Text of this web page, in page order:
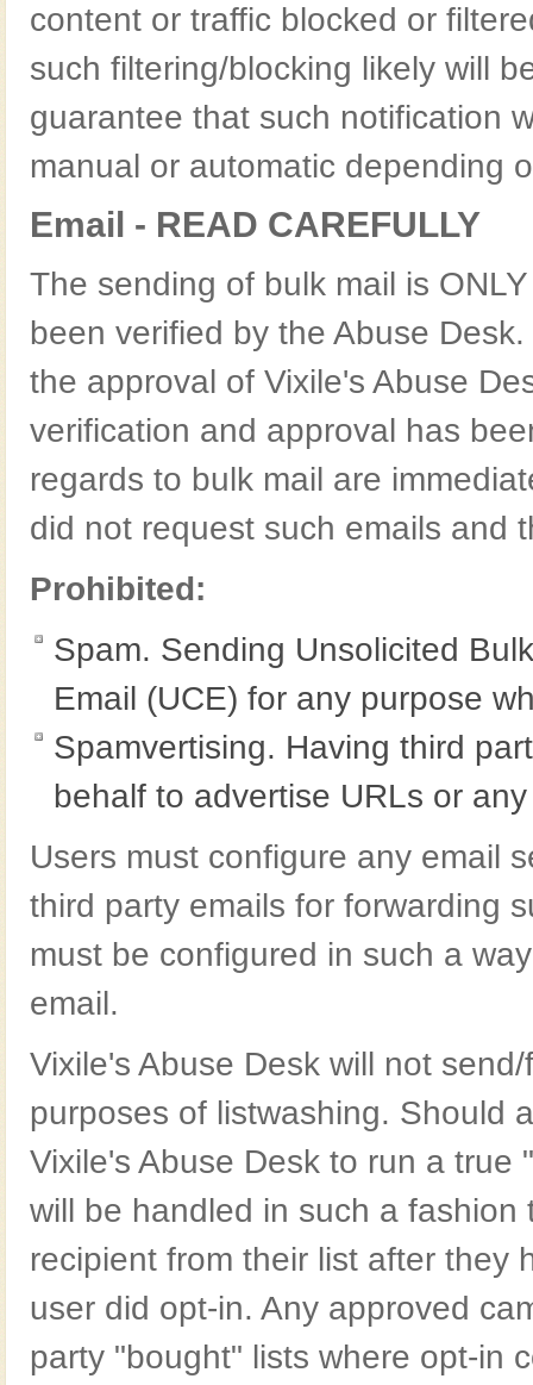
content or traffic blocked or
such filtering/blocking likely will
guarantee that such notification
manual or automatic depending
Email - READ CAREFULLY
The sending of bulk mail is
been verified by the Abuse
the approval of Vixile's Abuse
verification and approval has
regards to bulk mail are
did not request such emails and
Prohibited:
Spam. Sending Unsolicited
Email (UCE) for any purpose
Spamvertising. Having third
behalf to advertise URLs or
Users must configure any email
third party emails for forwarding
must be configured in such a
email.
Vixile's Abuse Desk will not
purposes of listwashing. Should
Vixile's Abuse Desk to run a true
will be handled in such a
recipient from their list after they
user did opt-in. Any approved
party "bought" lists where opt-in